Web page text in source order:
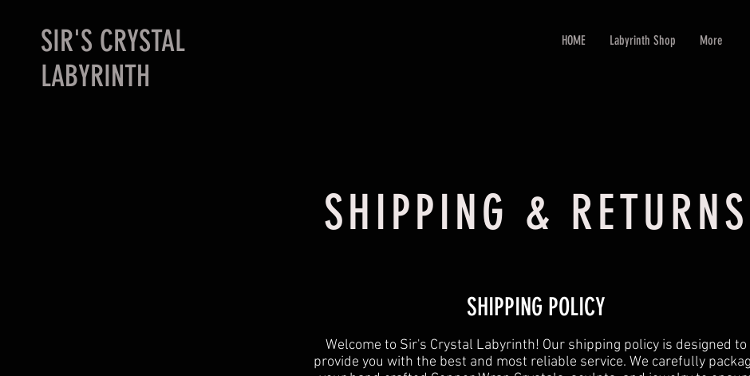
SIR'S CRYSTAL
LABYRINTH
HOME Labyrinth Shop More
SHIPPING & RETURNS
SHIPPING POLICY
Welcome to Sir's Crystal Labyrinth! Our shipping policy is designed to
provide you with the best and most reliable service. We carefully